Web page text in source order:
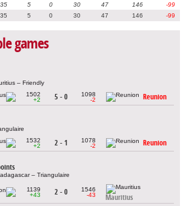
35 5 0 30 47 146
-99
35 5 0 30 47 146 -99
games
– Friendly
1502
+2
5 - 0
1098
-2
Reunion
1532
+2
2 - 1
1078
-2
Reunion
– Triangulaire
1139
+43
2 - 0
1546
-43
Mauritius